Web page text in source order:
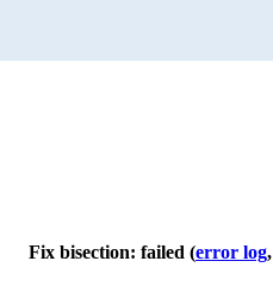
Fix bisection: failed (error log,